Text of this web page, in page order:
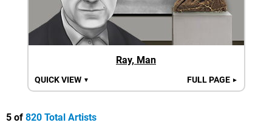
Ray, Man
QUICK VIEW ▼ FULL PAGE ►
5 of 820 Total Artists